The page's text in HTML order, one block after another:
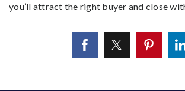
you’ll attract the right buyer and close